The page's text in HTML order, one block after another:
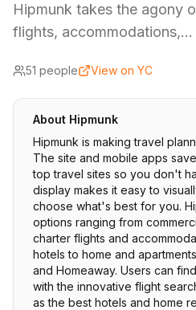
Hipmunk takes the agony
flights, accommodations,…
51 people View on YC
About Hipmunk
Hipmunk is making travel
The site and mobile apps
top travel sites so you don't
display makes it easy to
choose what's best for you.
options ranging from
charter flights and
hotels to home and
and Homeaway. Users can
with the innovative flight
as the best hotels and home